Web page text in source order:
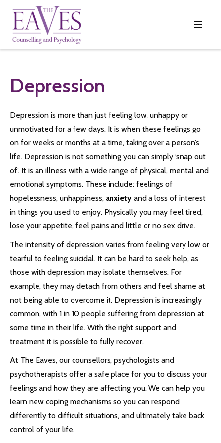
Depression
Depression is more than just feeling low, unhappy or
unmotivated for a few days. It is when these feelings go
on for weeks or months at a time, taking over a person’s
life. Depression is not something you can simply ‘snap out
of’. It is an illness with a wide range of physical, mental and
emotional symptoms. These include: feelings of
hopelessness, unhappiness, anxiety and a loss of interest
in things you used to enjoy. Physically you may feel tired,
lose your appetite, feel pains and little or no sex drive.
The intensity of depression varies from feeling very low or
tearful to feeling suicidal. It can be hard to seek help, as
those with depression may isolate themselves. For
example, they may detach from others and feel shame at
not being able to overcome it. Depression is increasingly
common, with 1 in 10 people suffering from depression at
some time in their life. With the right support and
treatment it is possible to fully recover.
At The Eaves, our counsellors, psychologists and
psychotherapists offer a safe place for you to discuss your
feelings and how they are affecting you. We can help you
learn new coping mechanisms so you can respond
differently to difficult situations, and ultimately take back
control of your life.